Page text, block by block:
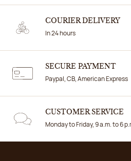
COURIER DELIVERY
In 24 hours
SECURE PAYMENT
Paypal, CB, American Express
CUSTOMER SERVICE
Monday to Friday, 9 a.m. to 6